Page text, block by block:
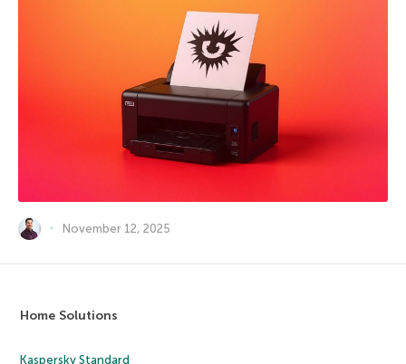
November 12, 2025
Home Solutions
Kaspersky Standard